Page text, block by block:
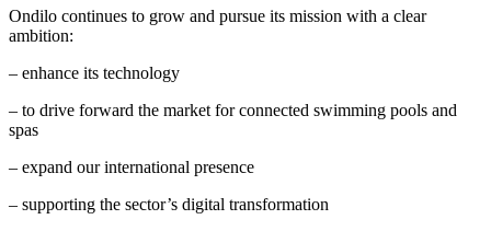
Ondilo continues to grow and pursue its mission with a clear
ambition:
– enhance its technology
– to drive forward the market for connected swimming pools and
spas
– expand our international presence
– supporting the sector’s digital transformation